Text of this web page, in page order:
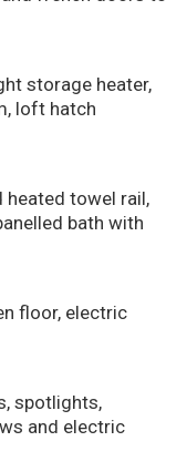
storage heater,
loft hatch
heated towel rail,
bath with
floor, electric
spotlights,
and electric